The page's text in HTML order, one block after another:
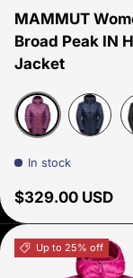
MAMMUT
Broad Peak IN
Jacket
Grape
In stock
Regular price
$329.00 USD
Up to 25% off